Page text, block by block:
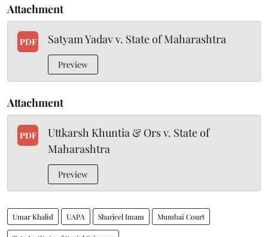
Attachment
PDF Satyam Yadav v. State of Maharashtra
Preview
Attachment
PDF
Uttkarsh Khuntia & Ors v. State of
Maharashtra
Preview
Umar Khalid UAPA Sharjeel Imam Mumbai Court